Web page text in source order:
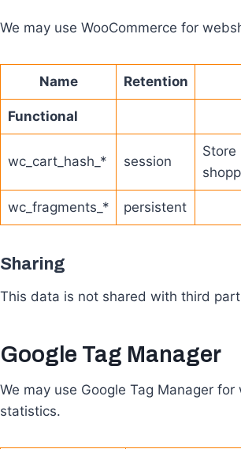
We may use WooCommerce for
Name Retention
Functional
wc_cart_hash_* session
Store
wc_fragments_* persistent
Sharing
This data is not shared with third
Google Tag Manager
We may use Google Tag Manager for
statistics.